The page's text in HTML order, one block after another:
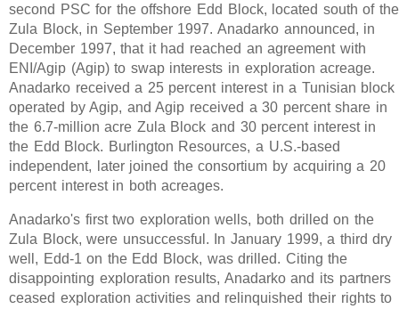
second PSC for the offshore Edd Block, located south of the
Zula Block, in September 1997. Anadarko announced, in
December 1997, that it had reached an agreement with
ENI/Agip (Agip) to swap interests in exploration acreage.
Anadarko received a 25 percent interest in a Tunisian block
operated by Agip, and Agip received a 30 percent share in
the 6.7-million acre Zula Block and 30 percent interest in
the Edd Block. Burlington Resources, a U.S.-based
independent, later joined the consortium by acquiring a 20
percent interest in both acreages.
Anadarko's first two exploration wells, both drilled on the
Zula Block, were unsuccessful. In January 1999, a third dry
well, Edd-1 on the Edd Block, was drilled. Citing the
disappointing exploration results, Anadarko and its partners
ceased exploration activities and relinquished their rights to